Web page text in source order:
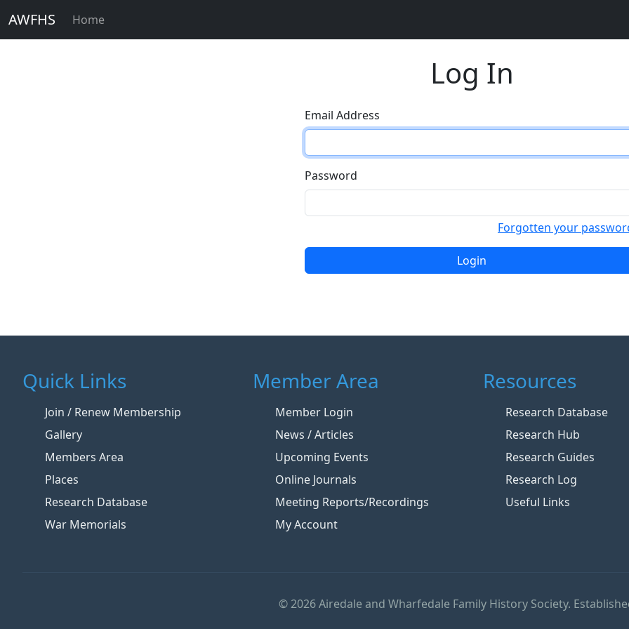
AWFHS Home
Log In
Email Address
Password
Forgotten your
Login
Quick Links
Join / Renew Membership
Gallery
Members Area
Places
Research Database
War Memorials
Member Area
Member Login
News / Articles
Upcoming Events
Online Journals
Meeting Reports/Recordings
My Account
Resources
Research Database
Research Hub
Research Guides
Research Log
Useful Links
© 2026 Airedale and Wharfedale Family History Society.